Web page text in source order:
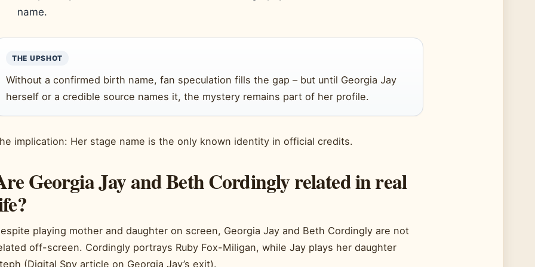
name.
THE UPSHOT
Without a confirmed birth name, fan speculation fills the gap – but until Georgia Jay
herself or a credible source names it, the mystery remains part of her profile.
implication: Her stage name is the only known identity in official credits.
Georgia Jay and Beth Cordingly related in real
playing mother and daughter on screen, Georgia Jay and Beth Cordingly are not
off-screen. Cordingly portrays Ruby Fox-Miligan, while Jay plays her daughter
(Digital Spy article on Georgia Jay’s exit).